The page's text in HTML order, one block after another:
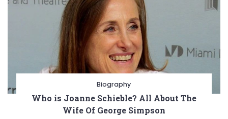
Biography
Who is Joanne Schieble? All About The
Wife Of George Simpson